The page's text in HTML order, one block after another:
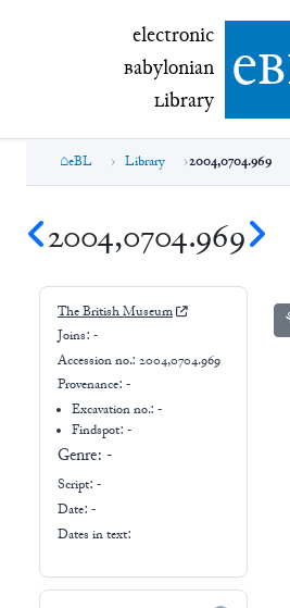
electronic
electronic
Babylonian
Library e
eBL Library 2004,0704.969
2004,0704.969
The British Museum
Joins: -
Accession no.: 2004,0704.969
Provenance: -
Excavation no.:-
Findspot: -
Genre: -
Script: -
Date: -
Dates in text: